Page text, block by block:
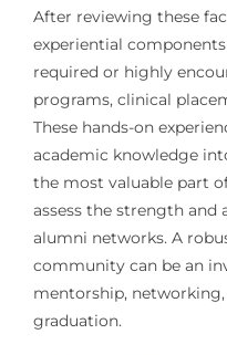
After reviewing these
experiential
required or highly
programs, clinical
These hands-on
academic knowledge
the most valuable part
assess the strength and
alumni networks. A
community can be an
mentorship,
graduation.